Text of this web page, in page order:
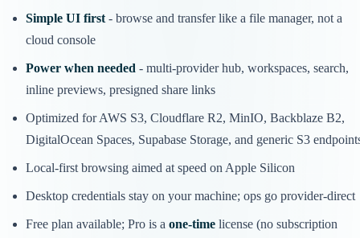
Simple UI first - browse and transfer like a file manager, not a
cloud console
Power when needed - multi-provider hub, workspaces, search,
inline previews, presigned share links
Optimized for AWS S3, Cloudflare R2, MinIO, Backblaze B2,
DigitalOcean Spaces, Supabase Storage, and generic S3
Local-first browsing aimed at speed on Apple Silicon
Desktop credentials stay on your machine; ops go provider-direct
Free plan available; Pro is a one-time license (no subscription